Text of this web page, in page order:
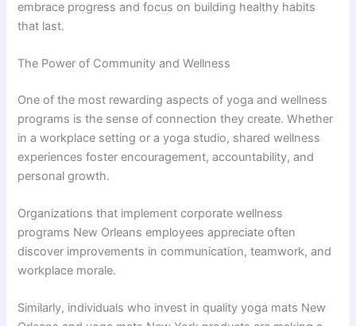
embrace progress and focus on building healthy habits
that last.
The Power of Community and Wellness
One of the most rewarding aspects of yoga and wellness
programs is the sense of connection they create. Whether
in a workplace setting or a yoga studio, shared wellness
experiences foster encouragement, accountability, and
personal growth.
Organizations that implement corporate wellness
programs New Orleans employees appreciate often
discover improvements in communication, teamwork, and
workplace morale.
Similarly, individuals who invest in quality yoga mats New